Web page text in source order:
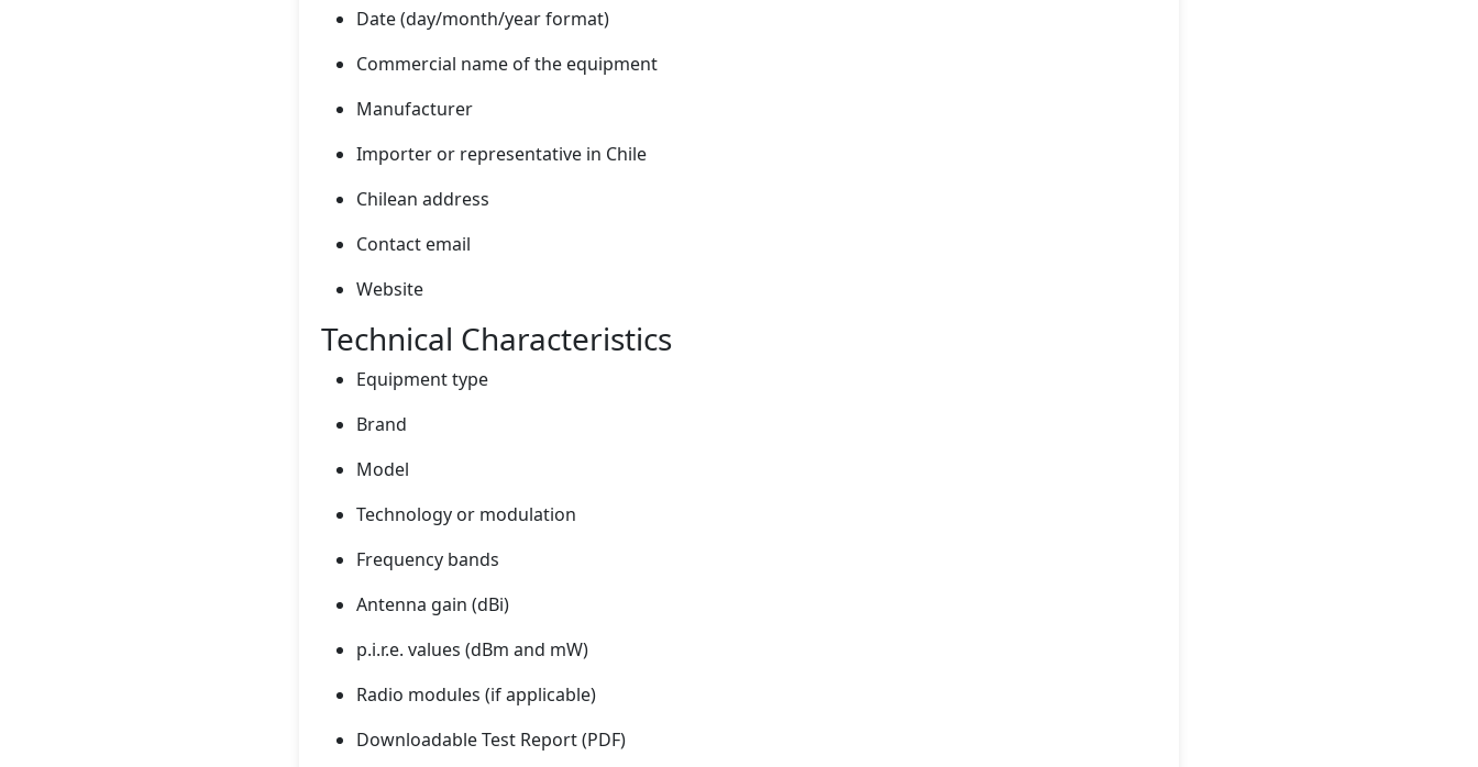
Date (day/month/year format)
Commercial name of the equipment
Manufacturer
Importer or representative in Chile
Chilean address
Contact email
Website
Technical Characteristics
Equipment type
Brand
Model
Technology or modulation
Frequency bands
Antenna gain (dBi)
p.i.r.e. values (dBm and mW)
Radio modules (if applicable)
Downloadable Test Report (PDF)